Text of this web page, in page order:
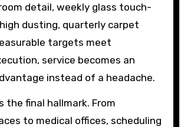
detail, weekly glass touch-
dusting, quarterly carpet
targets meet
service becomes an
instead of a headache.
the final hallmark. From
to medical offices, scheduling